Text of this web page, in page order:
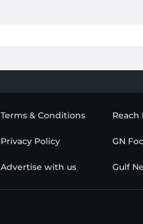
Terms & Conditions Reach
Privacy Policy GN
Advertise with us Gulf